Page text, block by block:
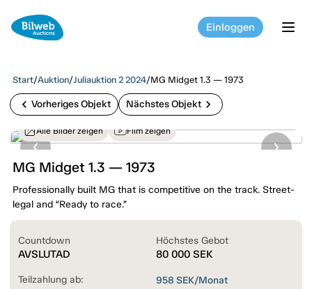
Einloggen
Start/Auktion/Juliauktion 2 2024/MG Midget 1.3 — 1973
chevron_left Vorheriges Objekt Nächstes Objekt chevron_right
Alle Bilder zeigen Film zeigen
MG Midget 1.3 — 1973
Professionally built MG that is competitive on the track. Street-
legal and “Ready to race.”
Countdown
AVSLUTAD
Höchstes Gebot
80 000 SEK
Teilzahlung ab: 958 SEK/Monat